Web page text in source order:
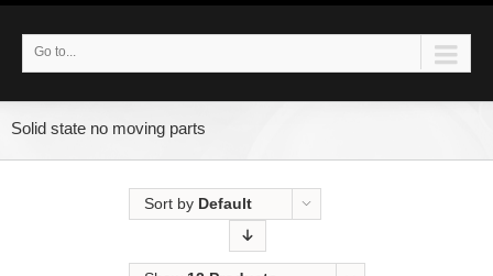
Go to...
Solid state no moving parts
Sort by Default